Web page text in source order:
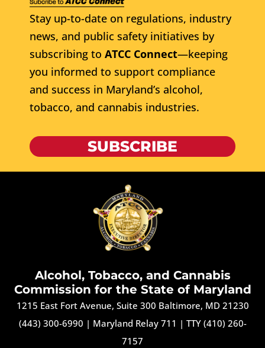
Stay up-to-date on regulations, industry
news, and public safety initiatives by
subscribing to ATCC Connect—keeping
you informed to support compliance
and success in Maryland’s alcohol,
tobacco, and cannabis industries.
SUBSCRIBE
Alcohol, Tobacco, and Cannabis
Commission for the State of Maryland
1215 East Fort Avenue, Suite 300 Baltimore, MD 21230
(443) 300-6990 | Maryland Relay 711 | TTY (410) 260-
7157